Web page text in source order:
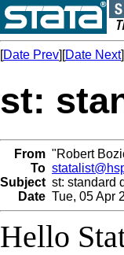
[Date Prev][Date Next
st:
From "Robert
To
Subject st: standard
Date Tue, 05 Apr
Hello